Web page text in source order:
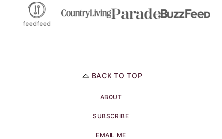
BACK TO TOP
ABOUT
SUBSCRIBE
EMAIL ME